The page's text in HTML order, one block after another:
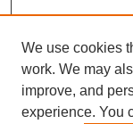
We use cookies
work. We may
improve, and
experience. You